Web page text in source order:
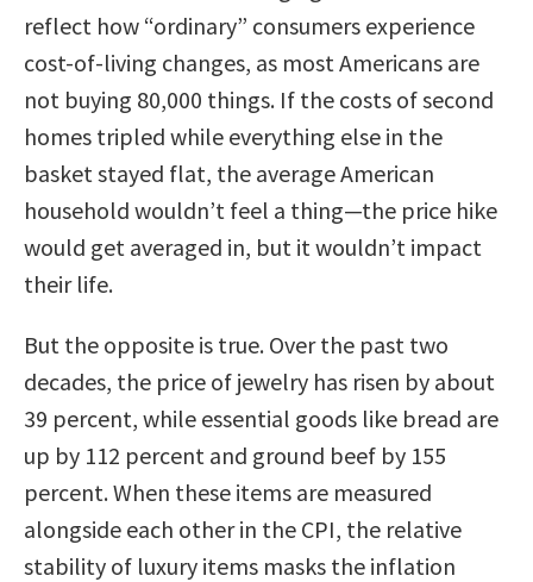
reflect how “ordinary” consumers experience
cost-of-living changes, as most Americans are
not buying 80,000 things. If the costs of second
homes tripled while everything else in the
basket stayed flat, the average American
household wouldn’t feel a thing—the price hike
would get averaged in, but it wouldn’t impact
their life.
But the opposite is true. Over the past two
decades, the price of jewelry has risen by about
39 percent, while essential goods like bread are
up by 112 percent and ground beef by 155
percent. When these items are measured
alongside each other in the CPI, the relative
stability of luxury items masks the inflation